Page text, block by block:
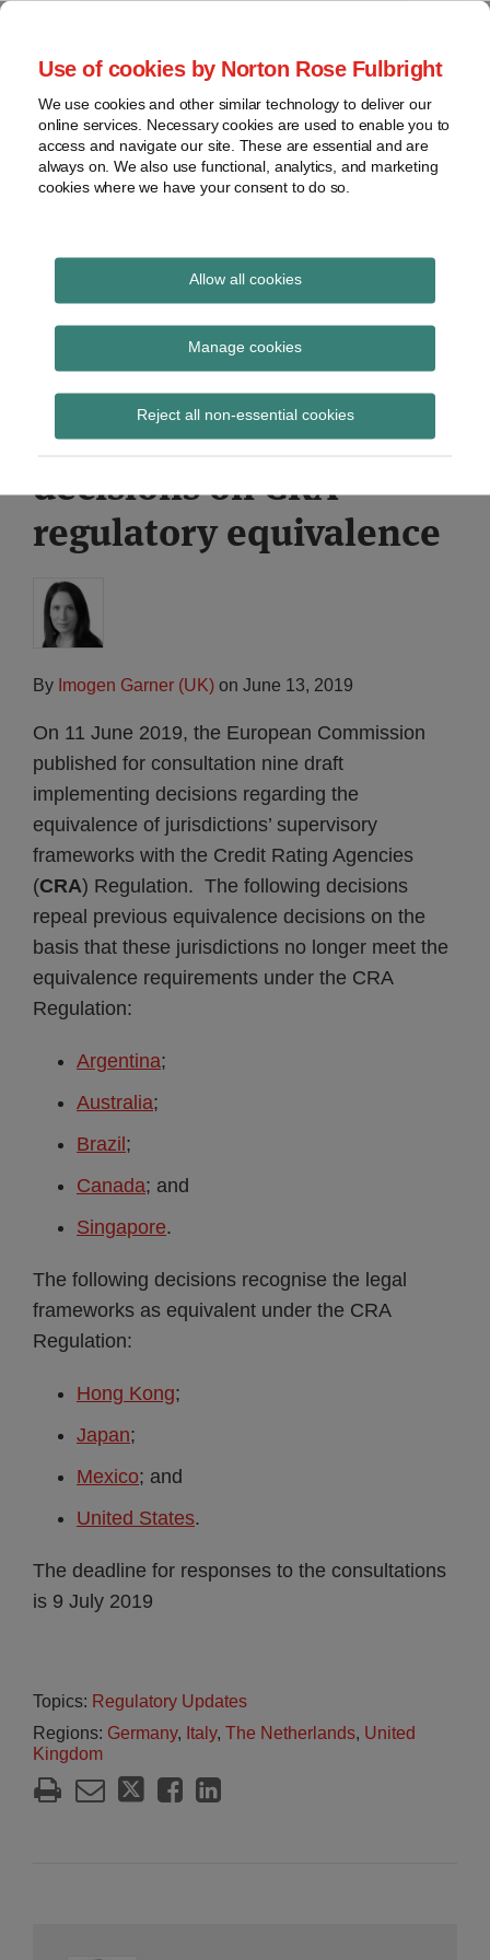
Use of cookies by Norton Rose Fulbright
We use cookies and other similar technology to deliver our
online services. Necessary cookies are used to enable you to
access and navigate our site. These are essential and are
always on. We also use functional, analytics, and marketing
cookies where we have your consent to do so.
Allow all cookies
Manage cookies
Reject all non-essential cookies
Skip
content
Home
About
Contact
webinars
Podcasts
Regions
Sub-
Subscribe
Global Regulation
Tomorrow
provides insight and commentary
European Commission
adopts further
implementing
decisions on CRA
regulatory equivalence
By Imogen Garner (UK) on June 13, 2019
On 11 June 2019, the European Commission
published for consultation nine draft
implementing decisions regarding the
equivalence of jurisdictions’ supervisory
frameworks with the Credit Rating Agencies
(CRA) Regulation. The following decisions
repeal previous equivalence decisions on the
basis that these jurisdictions no longer meet the
equivalence requirements under the CRA
Regulation:
Argentina;
Australia;
Brazil ;
Canada; and
Singapore.
The following decisions recognise the legal
frameworks as equivalent under the CRA
Regulation:
Hong Kong;
Japan;
Mexico; and
United States.
The deadline for responses to the consultations
is 9 July 2019
Topics: Regulatory Updates
Regions: Germany, Italy, The Netherlands, United
Kingdom
Print:
Email
Tweet
Share
LinkedIn
Read
about
Imogen
Garner